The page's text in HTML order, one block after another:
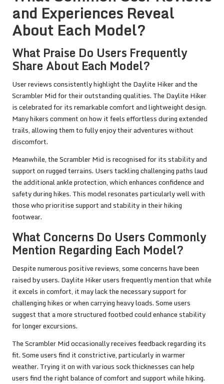
and Experiences Reveal
About Each Model?
What Praise Do Users Frequently
Share About Each Model?
User reviews consistently highlight the Daylite Hiker and the
Scrambler Mid for their outstanding qualities. The Daylite Hiker
is celebrated for its remarkable comfort and lightweight design.
Many hikers comment on how it feels effortless during extended
trails, allowing them to fully enjoy their adventures without
discomfort.
Meanwhile, the Scrambler Mid is recognised for its stability and
support on rugged terrains. Users tackling challenging paths laud
the additional ankle protection, which enhances confidence and
safety during hikes. This model resonates particularly well with
those who prioritise support and stability in their hiking
footwear.
What Concerns Do Users Commonly
Mention Regarding Each Model?
Despite numerous positive reviews, some concerns have been
raised by users. Daylite Hiker users frequently mention that while
it excels in comfort, it may lack the necessary support for
challenging hikes or when carrying heavy loads. Some users
suggest that a more structured footbed could enhance stability
for longer excursions.
The Scrambler Mid occasionally receives feedback regarding its
fit. Some users find it constrictive, particularly in warmer
weather. Trying it on with various sock thicknesses can help
users find the right balance of comfort and support while hiking.